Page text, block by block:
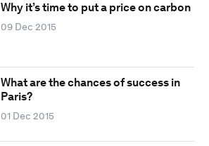
Why it’s time to put a price on carbon
09 Dec 2015
What are the chances of success in
Paris?
01 Dec 2015